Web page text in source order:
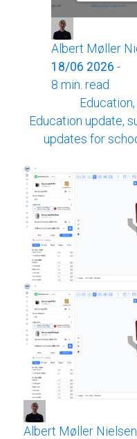
Albert Møller
18/06 2026 -
8 min. read
Education update,
updates for
Albert Møller Nielsen